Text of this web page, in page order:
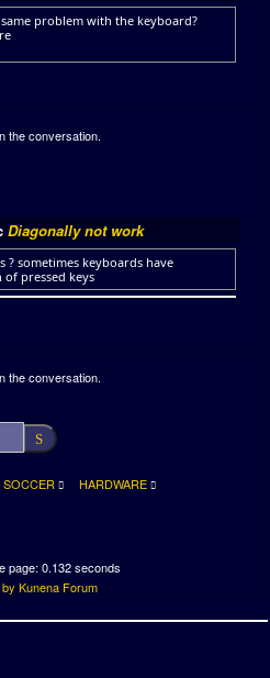
problem with the keyboard?
the conversation.
Diagonally not work
sometimes keyboards have
pressed keys
the conversation.
HARDWARE
page: 0.132 seconds
Kunena Forum